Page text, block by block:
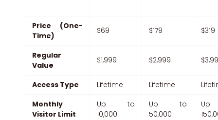
Price (One-
Time)
$69 $179 $319
Regular
Value
$1,999 $2,999
Access Type Lifetime Lifetime
Monthly
Visitor Limit
Up to
10,000
Up to
50,000